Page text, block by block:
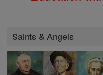
Saints & Angels